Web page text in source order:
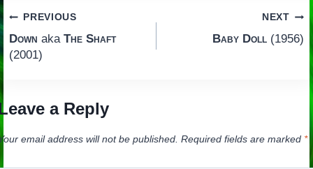
Post
navigation
PREVIOUS
Down aka The Shaft
(2001)
NEXT
Baby Doll (1956)
a Reply
email address will not be published. Required fields are marked *